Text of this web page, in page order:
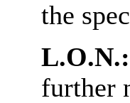
the
L.O.N.:
further